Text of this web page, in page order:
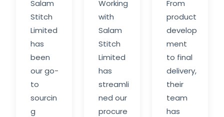
Salam
Stitch
Limited
has
been
our go-
to
sourcin
g
Working
with
Salam
Stitch
Limited
has
streamli
ned our
procure
From
product
develop
ment
to final
delivery,
their
team
has